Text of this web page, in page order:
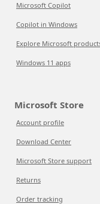
Microsoft Copilot
Copilot in Windows
Explore Microsoft
Windows 11 apps
Microsoft Store
Account profile
Download Center
Microsoft Store support
Returns
Order tracking